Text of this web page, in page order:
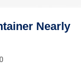
Nearly